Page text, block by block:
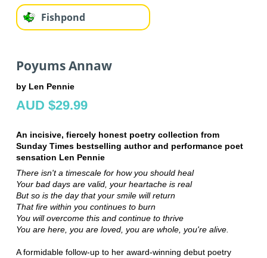
Fishpond
Poyums Annaw
by Len Pennie
AUD $29.99
An incisive, fiercely honest poetry collection from
Sunday Times bestselling author and performance poet
sensation Len Pennie
There isn't a timescale for how you should heal
Your bad days are valid, your heartache is real
But so is the day that your smile will return
That fire within you continues to burn
You will overcome this and continue to thrive
You are here, you are loved, you are whole, you're alive.
A formidable follow-up to her award-winning debut poetry